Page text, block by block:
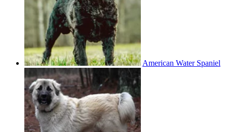
American Water Spaniel